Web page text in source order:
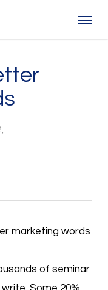
marketing words
of seminar